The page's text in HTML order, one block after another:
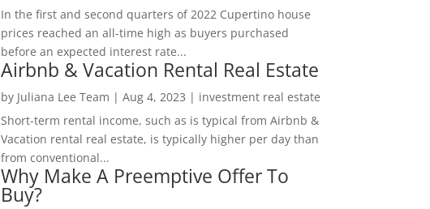
In the first and second quarters of 2022 Cupertino house
prices reached an all-time high as buyers purchased
before an expected interest rate...
Airbnb & Vacation Rental Real Estate
by Juliana Lee Team | Aug 4, 2023 | investment real estate
Short-term rental income, such as is typical from Airbnb &
Vacation rental real estate, is typically higher per day than
from conventional...
Why Make A Preemptive Offer To
Buy?